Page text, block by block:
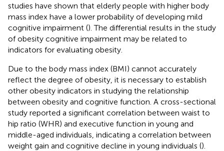
studies have shown that elderly people with higher body
mass index have a lower probability of developing mild
cognitive impairment (). The differential results in the study
of obesity cognitive impairment may be related to
indicators for evaluating obesity.
Due to the body mass index (BMI) cannot accurately
reflect the degree of obesity, it is necessary to establish
other obesity indicators in studying the relationship
between obesity and cognitive function. A cross-sectional
study reported a significant correlation between waist to
hip ratio (WHR) and executive function in young and
middle-aged individuals, indicating a correlation between
weight gain and cognitive decline in young individuals ().